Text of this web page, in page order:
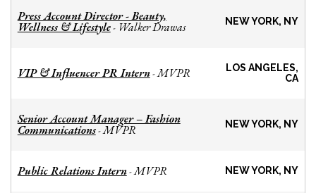
Press Account Director - Beauty,
Wellness & Lifestyle- Walker Drawas NEW YORK, NY
VIP & Influencer PR Intern-MVPR
LOS ANGELES,
CA
Senior Account Manager – Fashion
Communications-MVPR NEW YORK, NY
Public Relations Intern-MVPR NEW YORK, NY